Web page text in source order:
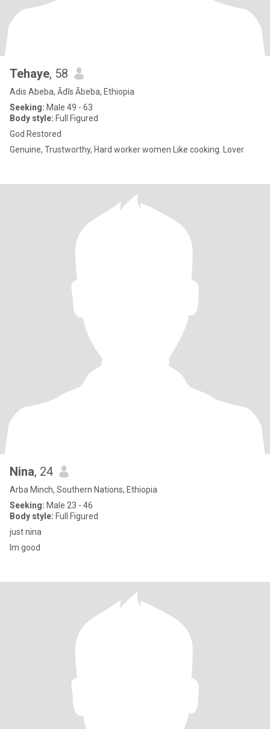
Tehaye, 58
Adis Abeba, Ādīs Ābeba, Ethiopia
Seeking: Male 49 - 63
Body style: Full Figured
God Restored
Genuine, Trustworthy, Hard worker women Like cooking. Lover
Nina, 24
Arba Minch, Southern Nations, Ethiopia
Seeking: Male 23 - 46
Body style: Full Figured
just nina
Im good